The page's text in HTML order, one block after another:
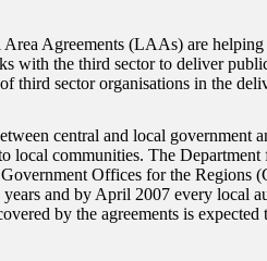
Agreements (LAAs) are
with the third sector to deliver
third sector organisations in the
central and local government
local communities. The
Offices for the Regions
and by April 2007 every local
by the agreements is